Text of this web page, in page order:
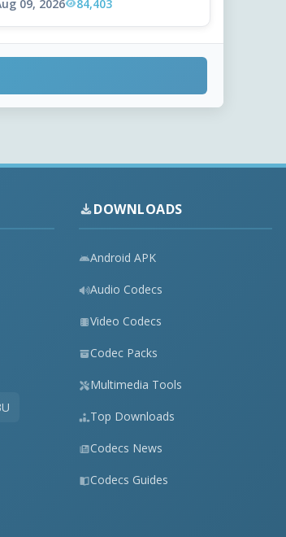
09, 2026 84,403
DOWNLOADS
Android APK
Audio Codecs
Video Codecs
Codec Packs
Multimedia Tools
Top Downloads
Codecs News
Codecs Guides